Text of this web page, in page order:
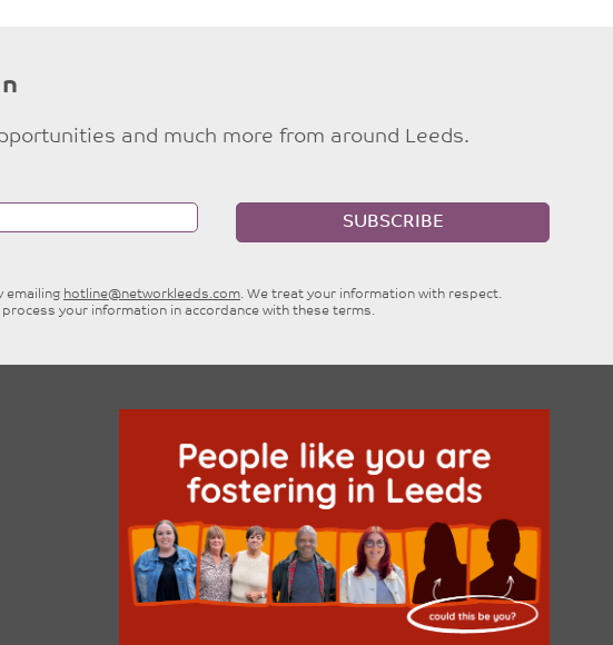
and much more from around Leeds.
SUBSCRIBE
emailing hotline@networkleeds.com. We treat your information with respect.
process your information in accordance with these terms.